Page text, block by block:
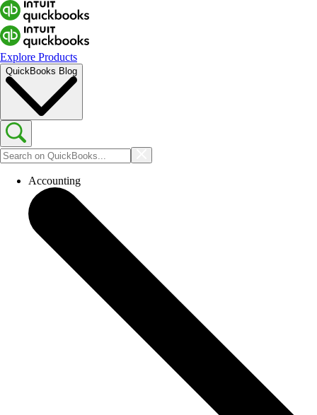
Explore Products
QuickBooks Blog
Accounting